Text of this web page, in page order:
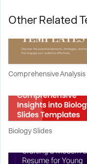
Other Related
Comprehensive
Biology Slides